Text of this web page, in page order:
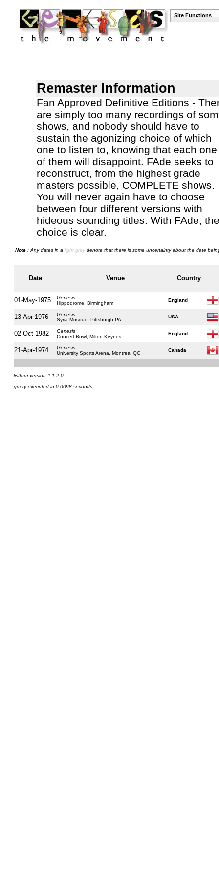
Site Functions
Remaster Information
Fan Approved Definitive Editions -
are simply too many recordings of
shows, and nobody should have to
sustain the agonizing choice of which
one to listen to, knowing that each one
of them will disappoint. FAde seeks to
reconstruct, from the highest grade
masters possible, COMPLETE shows.
You will never again have to choose
between four different versions with
hideous sounding titles. With FAde, the
choice is clear.
Note: Any dates in a light greydenote that there is some uncertainty about the date
Date Venue Country
01-May-1975
Genesis
Hippodrome, Birmingham
England
13-Apr-1976
Genesis
Syria Mosque, Pittsburgh PA
USA
02-Oct-1982
Genesis
Concert Bowl, Milton Keynes
England
21-Apr-1974
Genesis
University Sports Arena, Montreal QC
Canada
listtour version # 1.2.0
query executed in 0.0098 seconds